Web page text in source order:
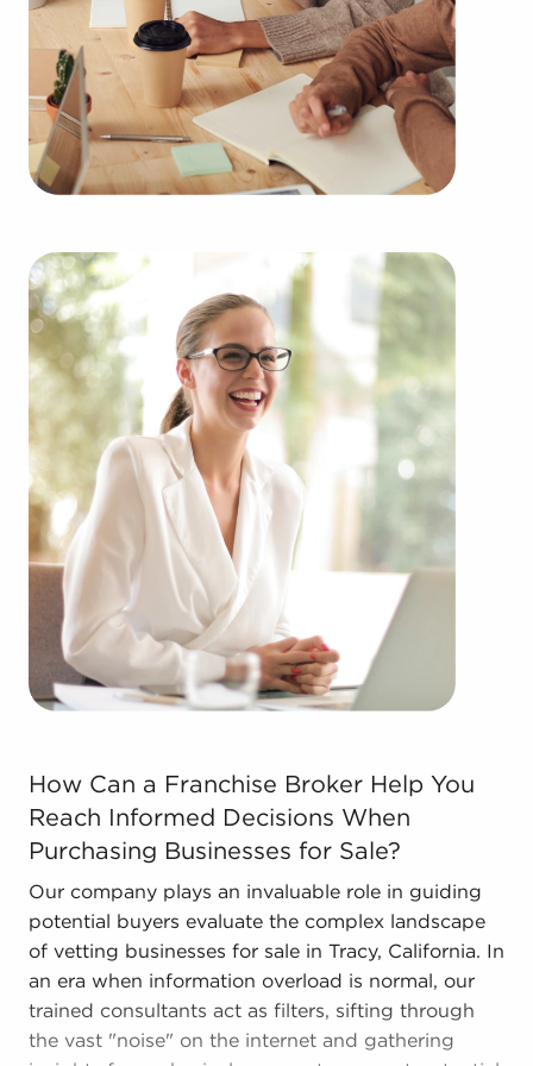
Buying businesses for sale instead of starting one
from the ground up delivers numerous
advantages. Businesses for sale have a proven and
established model, reducing the chances of failure
that come with starting a new venture. Businesses
for sale start on day one with a recognized name,
greater chance of success.
Businesses for sale provide in-depth education
and operational guidelines that straighten the
learning curve for new business owners, allowing
them to tap into a successful formula while
maintaining independence. Businesses for sale
also feature the amassed buying power of a
franchise network, meaning enhanced cost
efficiencies to deliver a competitive advantage and
better overall profitability.
Call the experienced consultants at BAI to
discover other businesses for sale in Tracy,
California that suit the desired financial future.
How Can a Franchise Broker Help You Reach
How Can a Franchise Broker Help You
Reach Informed Decisions When
Purchasing Businesses for Sale?
Our company plays an invaluable role in guiding
potential buyers evaluate the complex landscape
of vetting businesses for sale in Tracy, California. In
an era when information overload is normal, our
trained consultants act as filters, sifting through
the vast "noise" on the internet and gathering